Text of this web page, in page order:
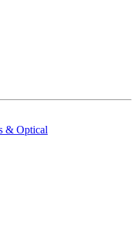
& Optical